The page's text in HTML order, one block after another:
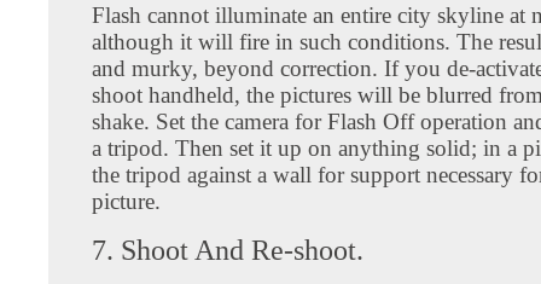
Flash cannot illuminate an entire city skyline at
although it will fire in such conditions. The
and murky, beyond correction. If you de-
shoot handheld, the pictures will be blurred
shake. Set the camera for Flash Off operation
a tripod. Then set it up on anything solid; in a
the tripod against a wall for support necessary
picture.
7. Shoot And Re-shoot.